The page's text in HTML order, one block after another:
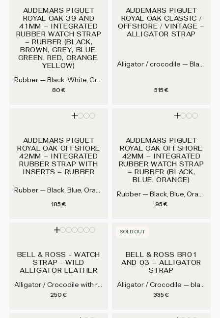
AUDEMARS PIGUET
ROYAL OAK 39 AND
41MM – INTEGRATED
RUBBER WATCH STRAP
– RUBBER (BLACK,
BROWN, GREY, BLUE,
GREEN, RED, ORANGE,
YELLOW)
Rubber — Black, White, Grey, Blue...
Regular price
80 €
AUDEMARS PIGUET
ROYAL OAK CLASSIC /
OFFSHORE / VINTAGE –
ALLIGATOR STRAP
Alligator / crocodile — Black, Grey, Dark brown, Brown...
Regular price
515 €
AUDEMARS PIGUET
ROYAL OAK OFFSHORE
42MM – INTEGRATED
RUBBER STRAP WITH
INSERTS – RUBBER
Rubber — Black, Blue, Orange
Regular price
185 €
AUDEMARS PIGUET
ROYAL OAK OFFSHORE
42MM – INTEGRATED
RUBBER WATCH STRAP
– RUBBER (BLACK,
BLUE, ORANGE)
Rubber — Black, Blue, Orange
Regular price
95 €
BELL & ROSS - WATCH
STRAP - WILD
ALLIGATOR LEATHER
Alligator / Crocodile with rubber lining core — Black, Grey, Navy Blue, Jean Blue...
Regular price
250 €
SOLD OUT
BELL & ROSS BR01
AND 03 – ALLIGATOR
STRAP
Alligator / Crocodile — black, dark brown, brown, grey...
Regular price
335 €